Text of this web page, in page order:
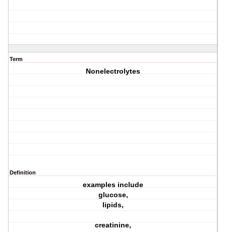
Term
Nonelectrolytes
Definition
examples include
glucose,
lipids,
creatinine,